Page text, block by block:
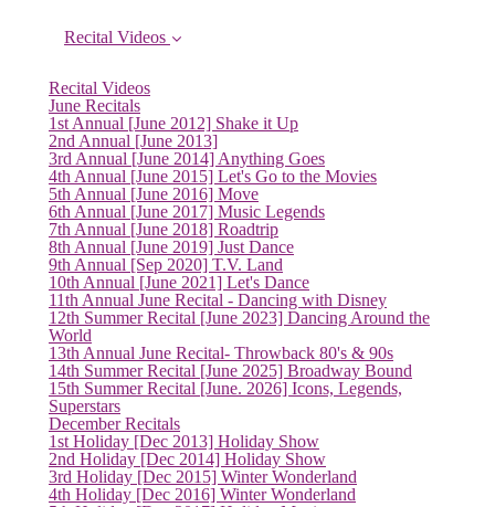
Recital Videos
Recital Videos
June Recitals
1st Annual [June 2012] Shake it Up
2nd Annual [June 2013]
3rd Annual [June 2014] Anything Goes
4th Annual [June 2015] Let's Go to the Movies
5th Annual [June 2016] Move
6th Annual [June 2017] Music Legends
7th Annual [June 2018] Roadtrip
8th Annual [June 2019] Just Dance
9th Annual [Sep 2020] T.V. Land
10th Annual [June 2021] Let's Dance
11th Annual June Recital - Dancing with Disney
12th Summer Recital [June 2023] Dancing Around the
World
13th Annual June Recital- Throwback 80's & 90s
14th Summer Recital [June 2025] Broadway Bound
15th Summer Recital [June. 2026] Icons, Legends,
Superstars
December Recitals
1st Holiday [Dec 2013] Holiday Show
2nd Holiday [Dec 2014] Holiday Show
3rd Holiday [Dec 2015] Winter Wonderland
4th Holiday [Dec 2016] Winter Wonderland